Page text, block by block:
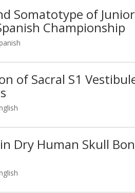
Somatotype of Junior
Championship
of Sacral S1
Dry Human Skull